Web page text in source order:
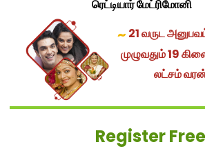
ரெட்டியார் மேட்ரிமோனி
~ 21 வருட
முழுவதும் 19
லட்சம்
Register Free